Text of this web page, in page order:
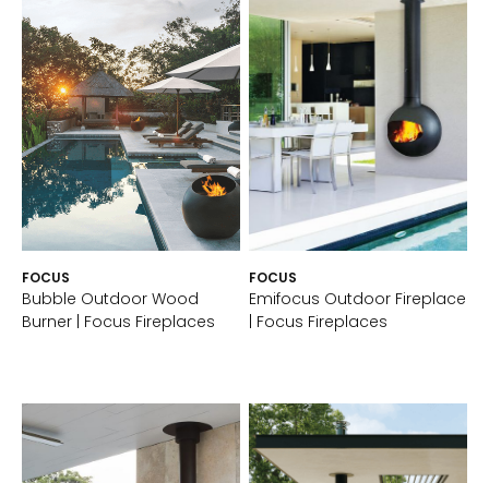
FOCUS
Bubble Outdoor Wood
Burner | Focus Fireplaces
FOCUS
Emifocus Outdoor Fireplace
| Focus Fireplaces